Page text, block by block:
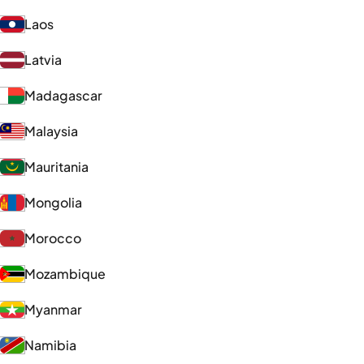
Laos
Latvia
Madagascar
Malaysia
Mauritania
Mongolia
Morocco
Mozambique
Myanmar
Namibia